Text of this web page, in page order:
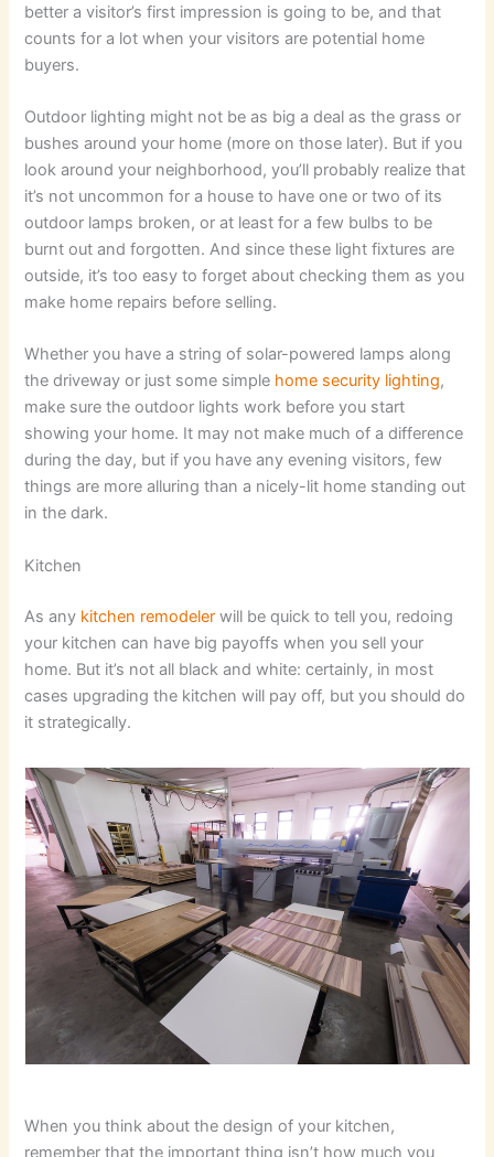
better a visitor’s first impression is going to be, and that
counts for a lot when your visitors are potential home
buyers.
Outdoor lighting might not be as big a deal as the grass or
bushes around your home (more on those later). But if you
look around your neighborhood, you’ll probably realize that
it’s not uncommon for a house to have one or two of its
outdoor lamps broken, or at least for a few bulbs to be
burnt out and forgotten. And since these light fixtures are
outside, it’s too easy to forget about checking them as you
make home repairs before selling.
Whether you have a string of solar-powered lamps along
the driveway or just some simple home security lighting,
make sure the outdoor lights work before you start
showing your home. It may not make much of a difference
during the day, but if you have any evening visitors, few
things are more alluring than a nicely-lit home standing out
in the dark.
Kitchen
As any kitchen remodeler will be quick to tell you, redoing
your kitchen can have big payoffs when you sell your
home. But it’s not all black and white: certainly, in most
cases upgrading the kitchen will pay off, but you should do
it strategically.
When you think about the design of your kitchen,
remember that the important thing isn’t how much you